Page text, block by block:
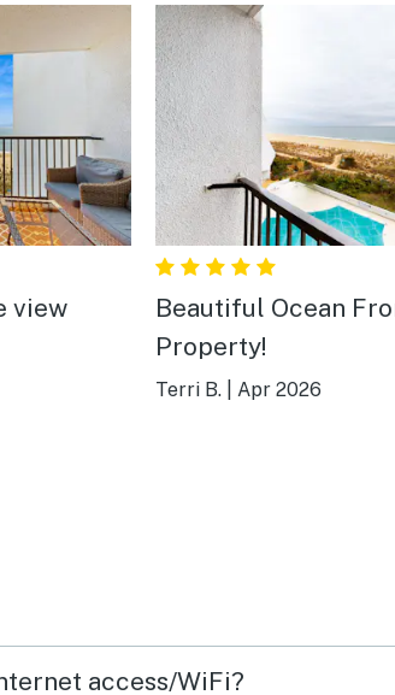
view
Beautiful Ocean
Property!
Terri B. Apr 2026
access/WiFi?